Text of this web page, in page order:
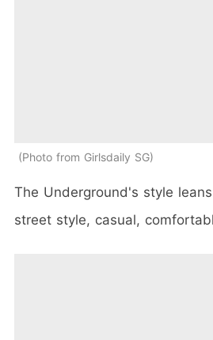
Photo from Girlsdaily SG
The Underground's style
street style, casual,